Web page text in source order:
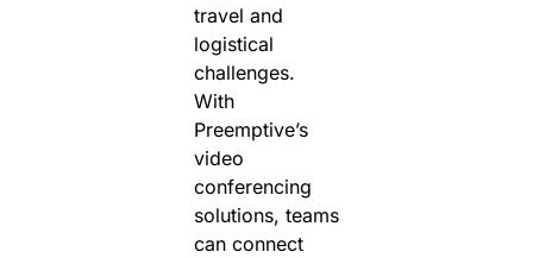
travel and
logistical
challenges.
With
Preemptive’s
video
conferencing
solutions, teams
can connect